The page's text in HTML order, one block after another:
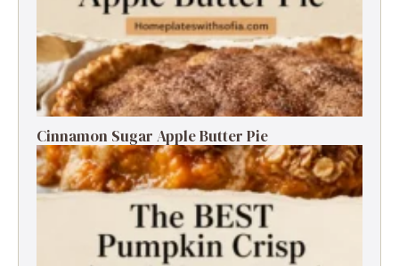
Cinnamon Sugar Apple Butter Pie